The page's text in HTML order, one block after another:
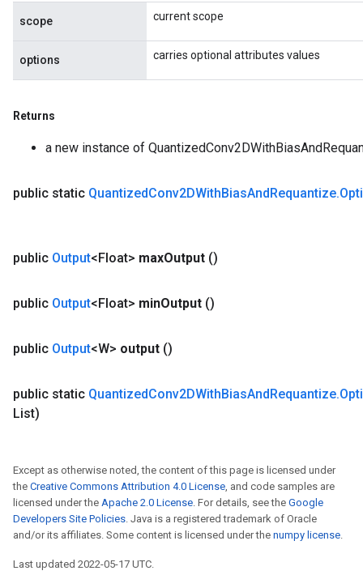
scope current scope
options carries optional attributes values
Returns
a new instance of
public static QuantizedConv2DWithBiasAndRequantize.
public Output<Float> maxOutput ()
public Output<Float> minOutput ()
public Output<W> output ()
public static QuantizedConv2DWithBiasAndRequantize.
List)
Except as otherwise noted, the content of this page is licensed under
the Creative Commons Attribution 4.0 License, and code samples are
licensed under the Apache 2.0 License. For details, see the Google
Developers Site Policies. Java is a registered trademark of Oracle
and/or its affiliates. Some content is licensed under the numpy license.
Last updated 2022-05-17 UTC.